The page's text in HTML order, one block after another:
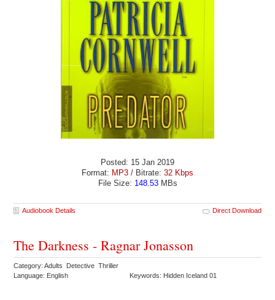
Posted: 15 Jan 2019
Format: MP3 / Bitrate: 32 Kbps
File Size: 148.53MBs
Audiobook Details Direct Download
The Darkness - Ragnar Jonasson
Category: Adults Detective Thriller
Language: English
Keywords: Hidden Iceland 01